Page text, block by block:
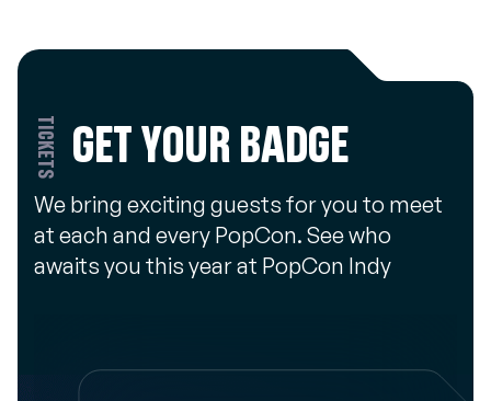
TICKETS GET YOUR BADGE
We bring exciting guests for you to meet
at each and every PopCon. See who
awaits you this year at PopCon Indy